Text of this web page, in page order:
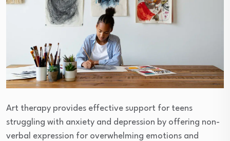
Art therapy provides effective support for teens
struggling with anxiety and depression by offering non-
verbal expression for overwhelming emotions and